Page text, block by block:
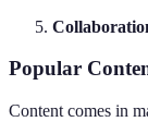
Popular
Content comes in